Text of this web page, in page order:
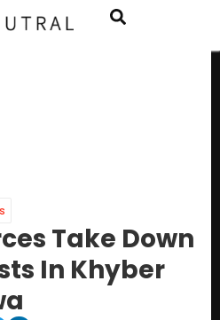
Take Down
In Khyber